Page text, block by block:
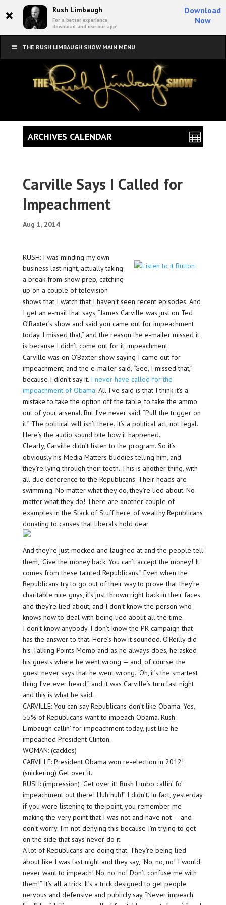
× Rush Limbaugh
For a better experience,
download and use our app!
Download
Now
THE RUSH LIMBAUGH SHOW MAIN MENU
Carville Says I Called for
Impeachment
Aug 1, 2014
RUSH: I was minding my own
business last night, actually taking
a break from show prep, catching
up on a couple of television
shows that I watch that I haven’t seen recent episodes. And
I get an e-mail that says, “James Carville was just on Ted
O’Baxter’s show and said you came out for impeachment
today. I missed that,” and the reason the e-mailer missed it
is because I didn’t come out for it, impeachment.
Carville was on O’Baxter show saying I came out for
impeachment, and the e-mailer said, “Gee, I missed that,”
because I didn’t say it. I never have called for the
impeachment of Obama. All I’ve said is that I think it’s a
mistake to take the option off the table, to take the ammo
out of your arsenal. But I’ve never said, “Pull the trigger on
it.” The political will isn’t there. It’s a political act, not legal.
Here’s the audio sound bite how it happened.
Clearly, Carville didn’t listen to the program. So it’s
obviously his Media Matters buddies telling him, and
they’re lying through their teeth. This is another thing, with
all due deference to the Republicans. Their heads are
swimming. No matter what they do, they’re lied about. No
matter what they do! There are another couple of
examples in the Stack of Stuff here, of wealthy Republicans
donating to causes that liberals hold dear.
And they’re just mocked and laughed at and the people tell
them, “Give the money back. You can’t accept the money! It
comes from these tainted Republicans.” Even when the
Republicans try to go out of their way to prove that they’re
charitable nice guys, it’s just thrown right back in their faces
and they’re lied about, and I don’t know the person who
knows how to deal with being lied about all the time.
I don’t know anybody. I don’t know the PR campaign that
has the answer to that. Here’s how it sounded. O’Reilly did
his Talking Points Memo and as he always does, he asked
his guests where he went wrong — and, of course, the
guest never says that he went wrong. “Oh, it’s the smartest
thing I’ve ever heard,” and it was Carville’s turn last night
and this is what he said.
CARVILLE: You can say Republicans don’t like Obama. Yes,
55% of Republicans want to impeach Obama. Rush
Limbaugh callin’ for impeachment today, just like he
impeached President Clinton.
WOMAN: (cackles)
CARVILLE: President Obama won re-election in 2012!
(snickering) Get over it.
RUSH: (impression) “Get over it! Rush Limbo callin’ fo’
impeachment out there! Huh huh!” I didn’t. In fact, yesterday
if you were listening to the point, you remember me
making the very point that I was not and have not — and
don’t worry. I’m not denying this because I’m trying to get
on the side that says never do it.
A lot of Republicans are doing that. They’re being lied
about like I was last night and they say, “No, no, no! I would
never want to impeach! No, no, no! Don’t confuse me with
them!” It’s all a trick. It’s a trick designed to get people
nervous and defensive and publicly say, “Never impeach
ARCHIVES CALENDAR